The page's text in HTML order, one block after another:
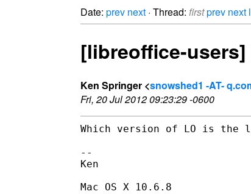
Date: prev next · Thread: firstprev next
[libreoffice-users]
Ken Springer <snowshed1 -AT-
Fri, 20 Jul 2012 09:23:29 -0600
Which version of LO is
--
Ken
Mac OS X 10.6.8